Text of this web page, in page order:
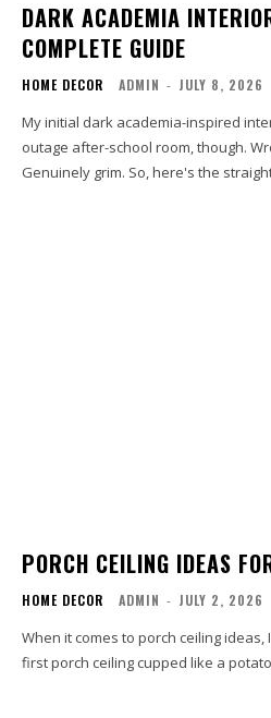
DARK ACADEMIA
COMPLETE GUIDE
HOME DECOR ADMIN - JULY 8, 2026
My initial dark academia-inspired
outage after-school room, though.
Genuinely grim. So, here's the
PORCH CEILING IDEAS
HOME DECOR ADMIN - JULY 2, 2026
When it comes to porch ceiling
first porch ceiling cupped like a